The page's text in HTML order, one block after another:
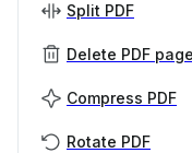
Split PDF
Delete PDF page
Compress PDF
Rotate PDF